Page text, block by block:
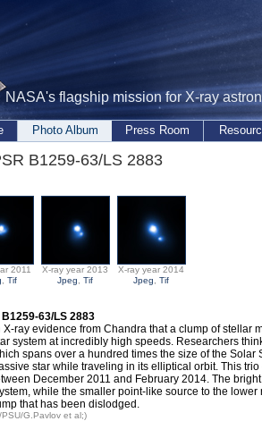
NASA's flagship mission for X-ray
Photo Album Press Room
B1259-63/LS 2883
2011
Tif
X-ray year 2013
Jpeg
Tif
X-ray year 2014
Jpeg
Tif
63/LS 2883
ray evidence from Chandra that a clump of stellar
system at incredibly high speeds. Researchers
spans over a hundred times the size of the Solar
star while traveling in its elliptical orbit. This
December 2011 and February 2014. The
while the smaller point-like source to the
that has been dislodged.
G.Pavlov et al;)